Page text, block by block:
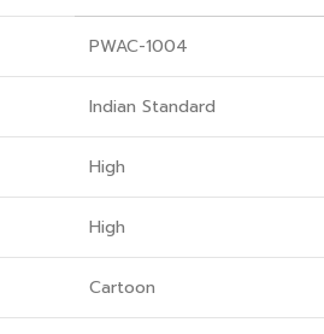
PWAC-1004
Indian Standard
High
High
Cartoon